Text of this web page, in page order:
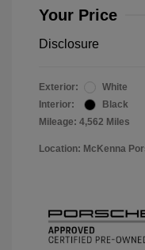
Your Price
Disclosure
Exterior:
White
Interior:
Black
Mileage: 4,562 Miles
Location: McKenna